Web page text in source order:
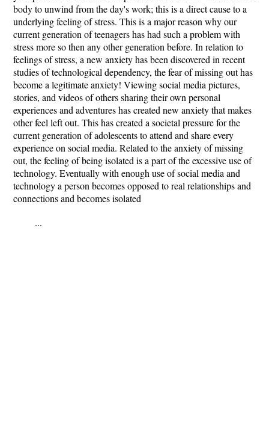
body to unwind from the day's work; this is a direct cause to a
underlying feeling of stress. This is a major reason why our
current generation of teenagers has had such a problem with
stress more so then any other generation before. In relation to
feelings of stress, a new anxiety has been discovered in recent
studies of technological dependency, the fear of missing out has
become a legitimate anxiety! Viewing social media pictures,
stories, and videos of others sharing their own personal
experiences and adventures has created new anxiety that makes
other feel left out. This has created a societal pressure for the
current generation of adolescents to attend and share every
experience on social media. Related to the anxiety of missing
out, the feeling of being isolated is a part of the excessive use of
technology. Eventually with enough use of social media and
technology a person becomes opposed to real relationships and
connections and becomes isolated
...